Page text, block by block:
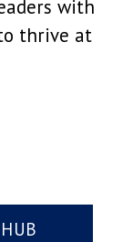
with
thrive at